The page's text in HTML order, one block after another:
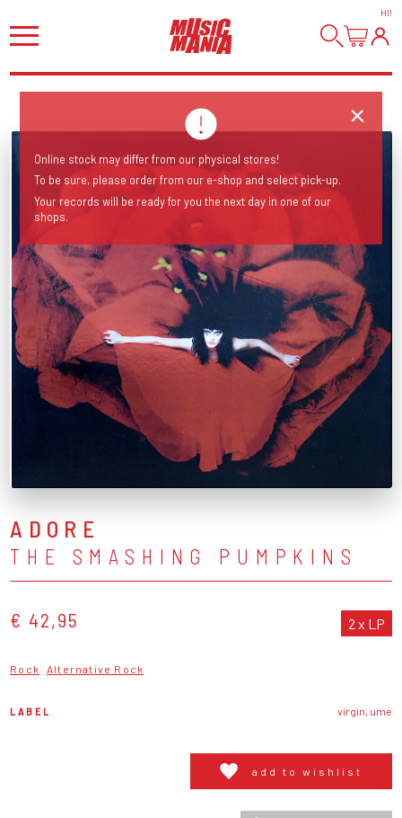
HI!
ADORE
THE SMASHING PUMPKINS
€ 42,95 2 x LP
Rock Alternative Rock
LABEL virgin, ume
add to wishlist
Online stock may differ from our physical stores!
To be sure, please order from our e-shop and select pick-up.
Your records will be ready for you the next day in one of our
shops.